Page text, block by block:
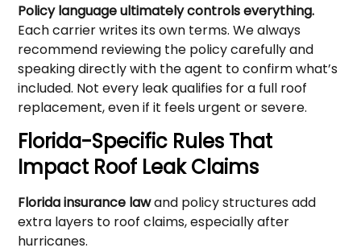
Policy language ultimately controls everything.
Each carrier writes its own terms. We always
recommend reviewing the policy carefully and
speaking directly with the agent to confirm what’s
included. Not every leak qualifies for a full roof
replacement, even if it feels urgent or severe.
Florida-Specific Rules That
Impact Roof Leak Claims
Florida insurance lawand policy structures add
extra layers to roof claims, especially after
hurricanes.